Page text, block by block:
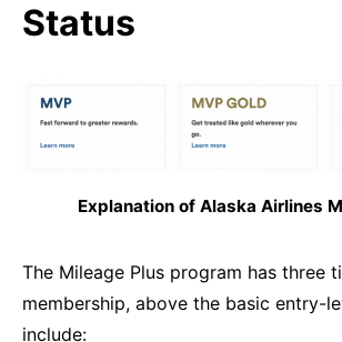
Status
Explanation of Alaska Airlines
The Mileage Plus program has three
membership, above the basic entry-
include: